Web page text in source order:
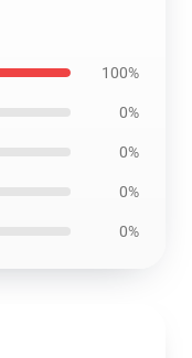
100%
0%
0%
0%
0%